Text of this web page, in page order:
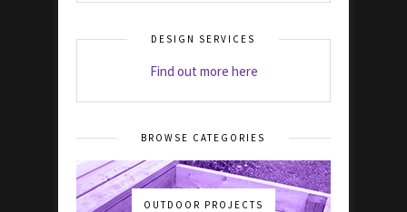
DESIGN SERVICES
Find out more here
BROWSE CATEGORIES
OUTDOOR PROJECTS